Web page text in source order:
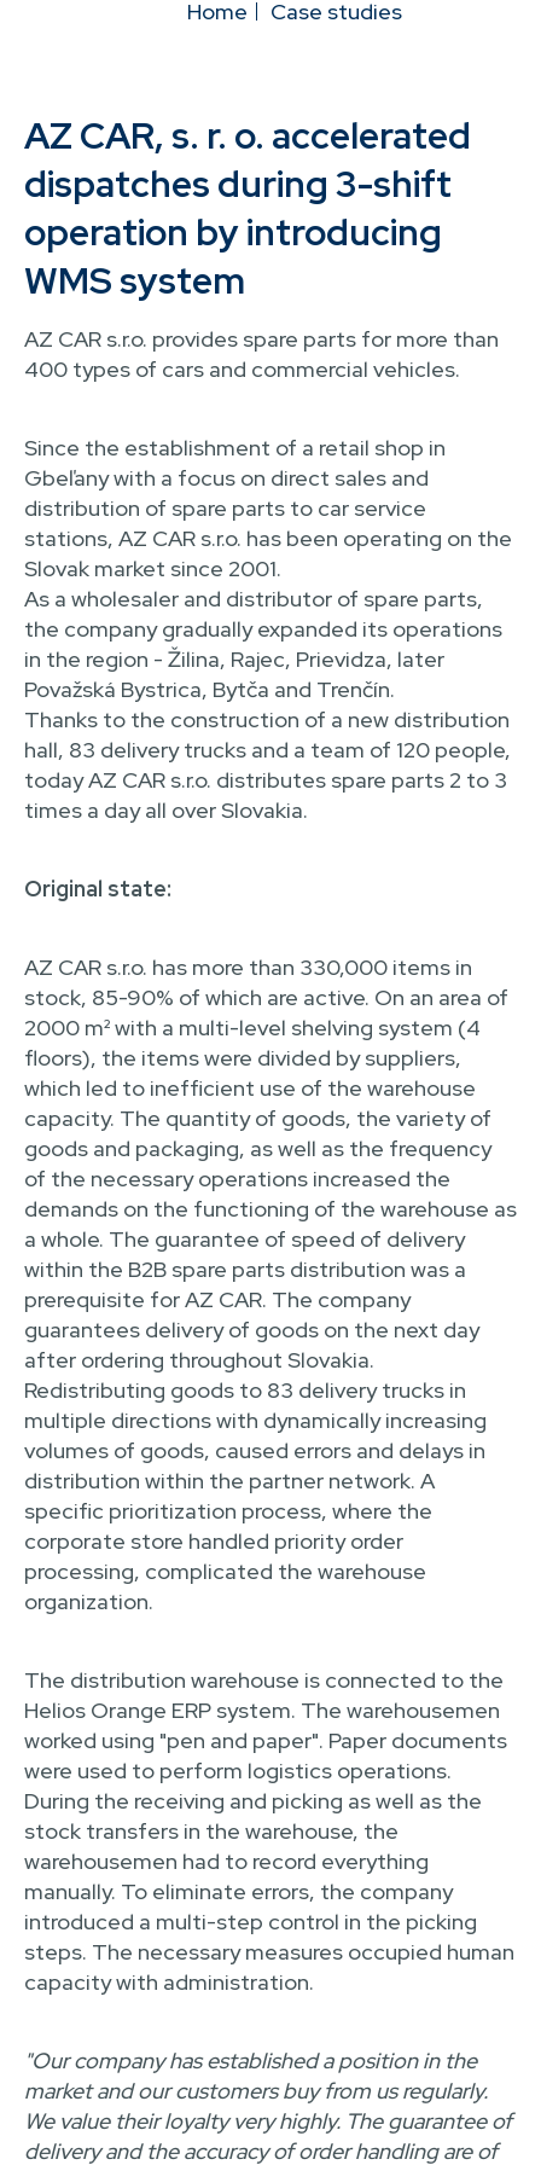
Home Case studies
AZ CAR, s. r. o. accelerated
dispatches during 3-shift
operation by introducing
WMS system
AZ CAR s.r.o. provides spare parts for more than
400 types of cars and commercial vehicles.
Since the establishment of a retail shop in
Gbeľany with a focus on direct sales and
distribution of spare parts to car service
stations, AZ CAR s.r.o. has been operating on the
Slovak market since 2001.
As a wholesaler and distributor of spare parts,
the company gradually expanded its operations
in the region - Žilina, Rajec, Prievidza, later
Považská Bystrica, Bytča and Trenčín.
Thanks to the construction of a new distribution
hall, 83 delivery trucks and a team of 120 people,
today AZ CAR s.r.o. distributes spare parts 2 to 3
times a day all over Slovakia.
Original state:
AZ CAR s.r.o. has more than 330,000 items in
stock, 85-90% of which are active. On an area of
2000 m² with a multi-level shelving system (4
floors), the items were divided by suppliers,
which led to inefficient use of the warehouse
capacity. The quantity of goods, the variety of
goods and packaging, as well as the frequency
of the necessary operations increased the
demands on the functioning of the warehouse as
a whole. The guarantee of speed of delivery
within the B2B spare parts distribution was a
prerequisite for AZ CAR. The company
guarantees delivery of goods on the next day
after ordering throughout Slovakia.
Redistributing goods to 83 delivery trucks in
multiple directions with dynamically increasing
volumes of goods, caused errors and delays in
distribution within the partner network. A
specific prioritization process, where the
corporate store handled priority order
processing, complicated the warehouse
organization.
The distribution warehouse is connected to the
Helios Orange ERP system. The warehousemen
worked using "pen and paper". Paper documents
were used to perform logistics operations.
During the receiving and picking as well as the
stock transfers in the warehouse, the
warehousemen had to record everything
manually. To eliminate errors, the company
introduced a multi-step control in the picking
steps. The necessary measures occupied human
capacity with administration.
"Our company has established a position in the
market and our customers buy from us regularly.
We value their loyalty very highly. The guarantee of
delivery and the accuracy of order handling are of